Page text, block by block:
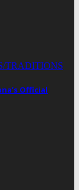
TRADITIONS
Official